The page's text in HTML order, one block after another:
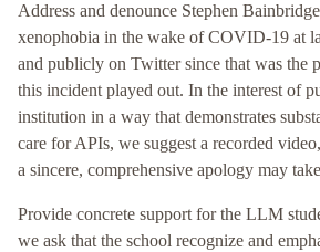
Address and denounce Stephen
xenophobia in the wake of COVID-19 at
and publicly on Twitter since that was the
this incident played out. In the interest of
institution in a way that demonstrates
care for APIs, we suggest a recorded
a sincere, comprehensive apology may
Provide concrete support for the LLM
we ask that the school recognize and